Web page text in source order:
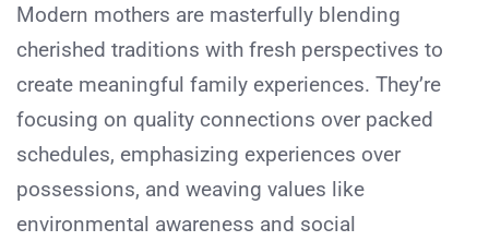
Modern mothers are masterfully blending
cherished traditions with fresh perspectives to
create meaningful family experiences. They’re
focusing on quality connections over packed
schedules, emphasizing experiences over
possessions, and weaving values like
environmental awareness and social